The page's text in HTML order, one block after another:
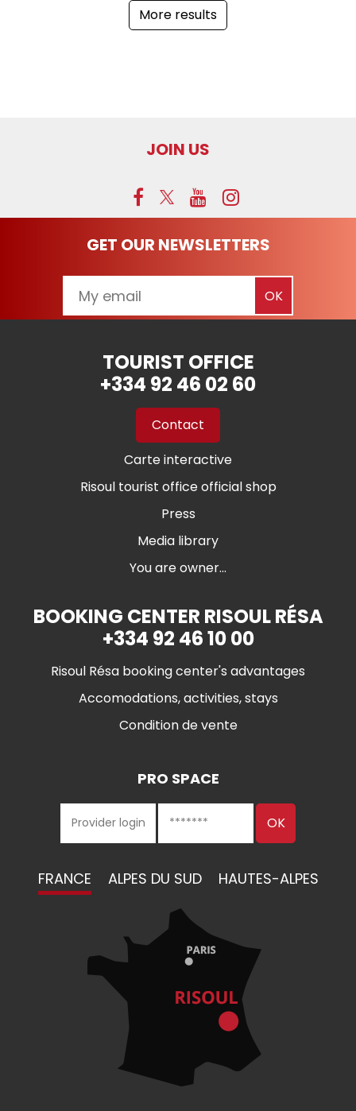
More results
JOIN US
GET OUR NEWSLETTERS
TOURIST OFFICE
+334 92 46 02 60
Contact
Carte interactive
Risoul tourist office official shop
Press
Media library
You are owner...
BOOKING CENTER RISOUL RÉSA
+334 92 46 10 00
Risoul Résa booking center's advantages
Accomodations, activities, stays
Condition de vente
PRO SPACE
FRANCE ALPES DU SUD HAUTES-ALPES